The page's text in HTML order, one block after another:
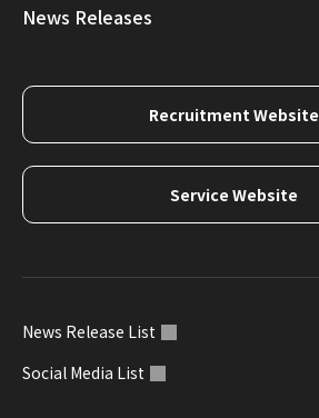
News Releases
Recruitment Website
Service Website
News Release List
Social Media List